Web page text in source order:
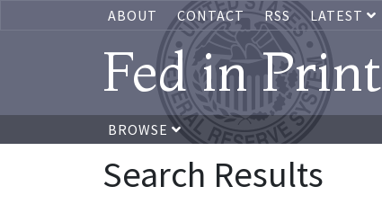
ABOUT CONTACT RSS LATEST
Fed in Print
BROWSE
Search Results